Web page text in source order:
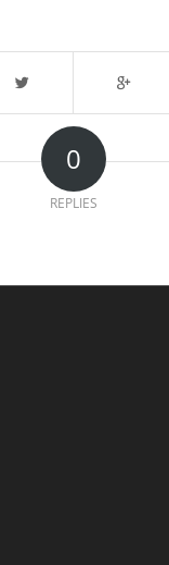
0
REPLIES